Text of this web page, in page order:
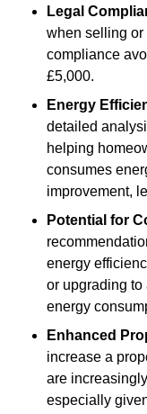
Legal
when selling or
compliance
£5,000.
Energy
detailed
helping
consumes
improvement,
Potential for
energy
or upgrading to
energy
Enhanced
increase a
are
especially